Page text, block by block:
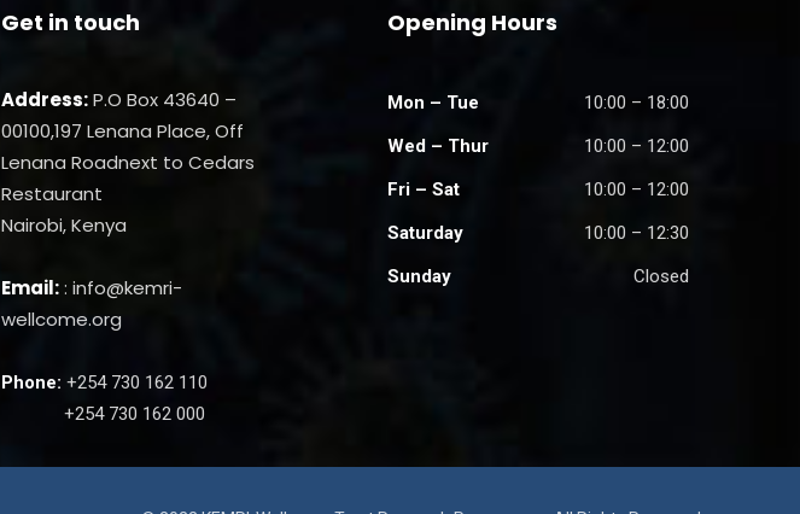
Get in touch
Address:P.O Box 43640 –
00100,197 Lenana Place, Off
Lenana Roadnext to Cedars
Restaurant
Nairobi, Kenya
Email:: info@kemri-
wellcome.org
Phone: +254 730 162 110
+254 730 162 000
Opening Hours
Mon – Tue
10:00 – 18:00
Wed – Thur
10:00 – 12:00
Fri – Sat
10:00 – 12:00
Saturday
10:00 – 12:30
Sunday
Closed